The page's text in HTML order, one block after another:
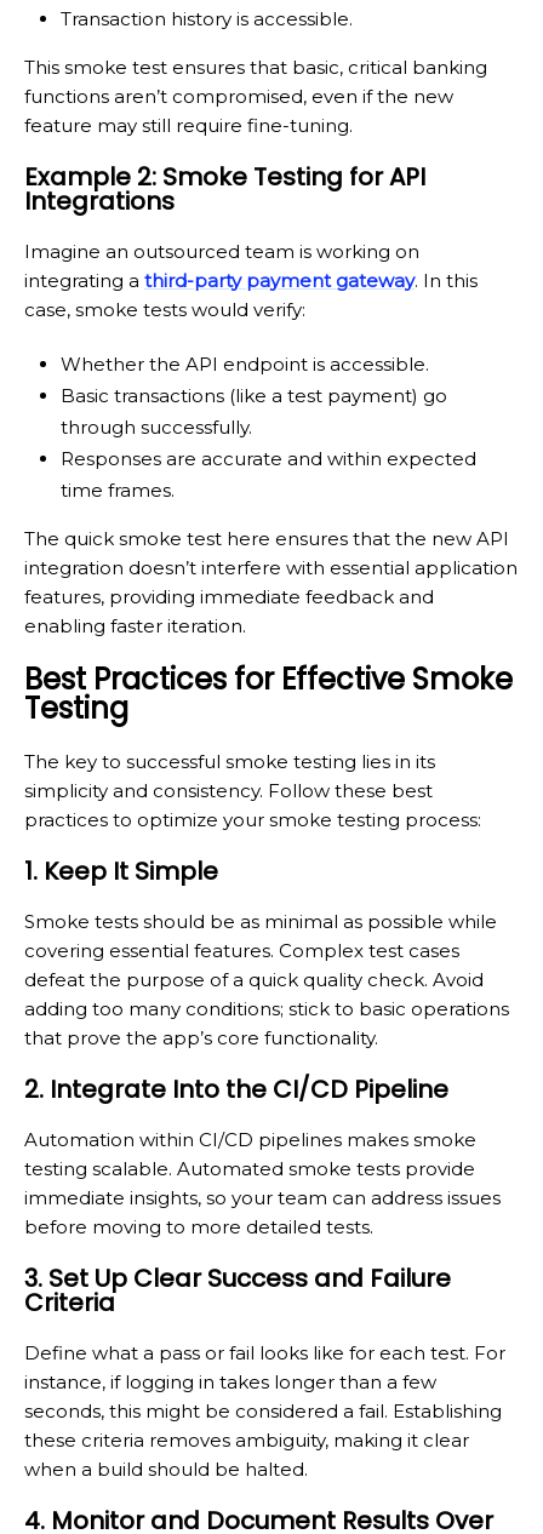
Transaction history is accessible.
This smoke test ensures that basic, critical banking
functions aren’t compromised, even if the new
feature may still require fine-tuning.
Example 2: Smoke Testing for API
Integrations
Imagine an outsourced team is working on
integrating a third-party payment gateway. In this
case, smoke tests would verify:
Whether the API endpoint is accessible.
Basic transactions (like a test payment) go
through successfully.
Responses are accurate and within expected
time frames.
The quick smoke test here ensures that the new API
integration doesn’t interfere with essential application
features, providing immediate feedback and
enabling faster iteration.
Best Practices for Effective Smoke
Testing
The key to successful smoke testing lies in its
simplicity and consistency. Follow these best
practices to optimize your smoke testing process:
1. Keep It Simple
Smoke tests should be as minimal as possible while
covering essential features. Complex test cases
defeat the purpose of a quick quality check. Avoid
adding too many conditions; stick to basic operations
that prove the app’s core functionality.
2. Integrate Into the CI/CD Pipeline
Automation within CI/CD pipelines makes smoke
testing scalable. Automated smoke tests provide
immediate insights, so your team can address issues
before moving to more detailed tests.
3. Set Up Clear Success and Failure
Criteria
Define what a pass or fail looks like for each test. For
instance, if logging in takes longer than a few
seconds, this might be considered a fail. Establishing
these criteria removes ambiguity, making it clear
when a build should be halted.
4. Monitor and Document Results Over